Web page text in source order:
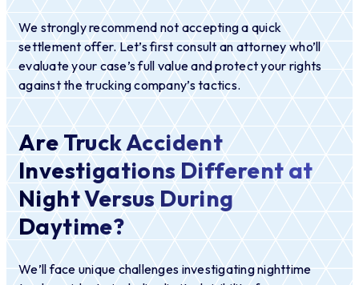
We strongly recommend not accepting a quick
settlement offer. Let’s first consult an attorney who’ll
evaluate your case’s full value and protect your rights
against the trucking company’s tactics.
Are Truck Accident
Investigations Different at
Night Versus During
Daytime?
We’ll face unique challenges investigating nighttime